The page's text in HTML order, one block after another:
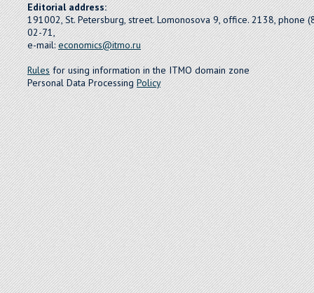
Editorial address:
191002, St. Petersburg, street. Lomonosova 9, office. 2138, phone
02-71,
e-mail:economics@itmo.ru
Rulesfor using information in the ITMO domain zone
Personal Data ProcessingPolicy